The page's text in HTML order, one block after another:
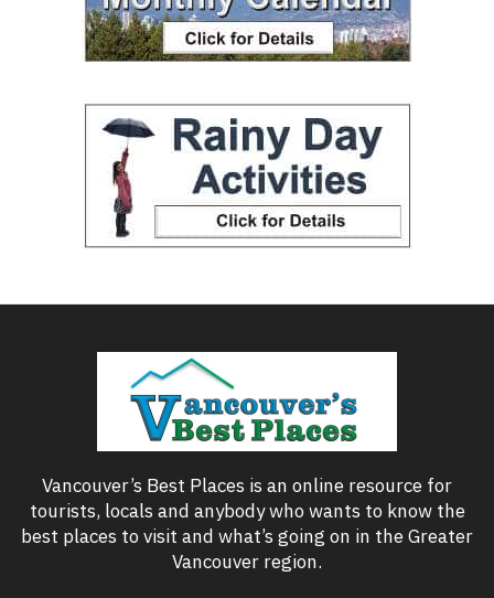
Vancouver’s Best Places is an online resource for
tourists, locals and anybody who wants to know the
best places to visit and what’s going on in the Greater
Vancouver region.